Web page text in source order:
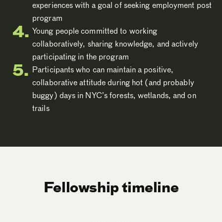
experiences with a goal of seeking employment post
program
Young people committed to working
collaboratively, sharing knowledge, and actively
participating in the program
Participants who can maintain a positive,
collaborative attitude during hot (and probably
buggy) days in NYC’s forests, wetlands, and on
trails
Fellowship timeline